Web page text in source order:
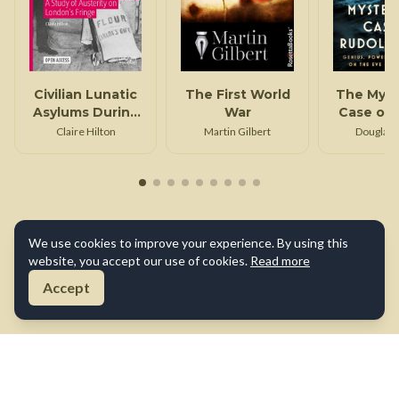
Civilian Lunatic
Asylums During
the First World
Claire Hilton
The First World
War
Martin Gilbert
The
Case of
Douglas
We use cookies to improve your experience. By using this
website, you accept our use of cookies. Read more
Accept